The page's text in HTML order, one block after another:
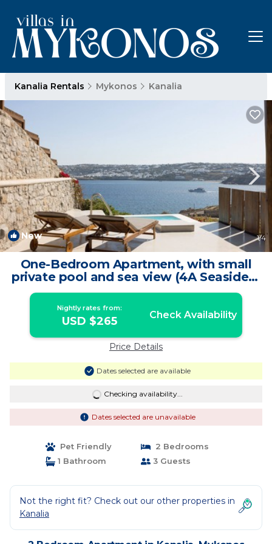
Kanalia Rentals Mykonos Kanalia
New 1/4
One-Bedroom Apartment, with small
private pool and sea view (4A Seaside) |
Apartment in Mykonos
Nightly rates from:
USD $265 Check Availability
Price Details
Dates selected are available
Checking availability...
Dates selected are unavailable
Pet Friendly
2 Bedrooms
1 Bathroom
3 Guests
Not the right fit? Check out our other properties in
Kanalia